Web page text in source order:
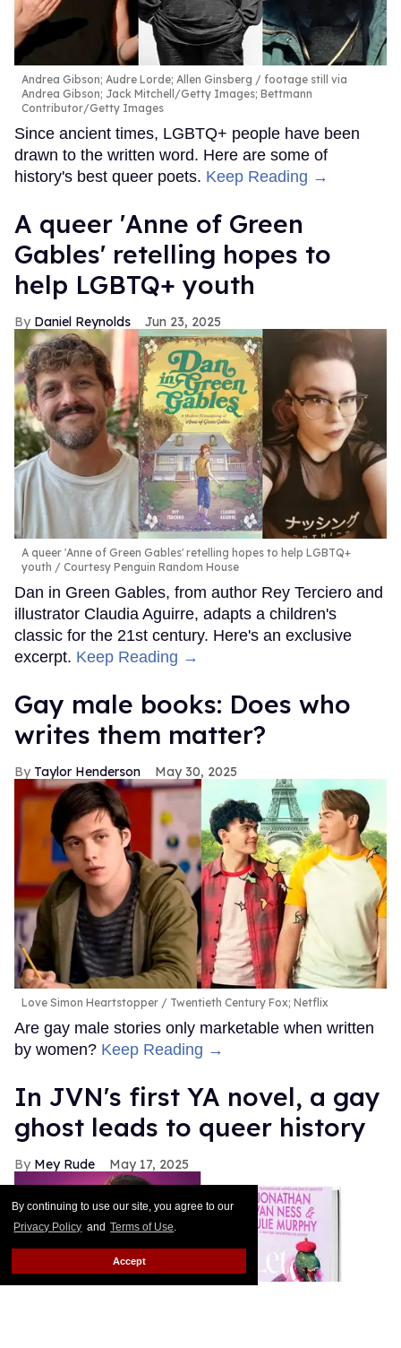
By continuing to use our site, you agree to our
Privacy Policy and Terms of Use.
Accept
Andrea Gibson; Audre Lorde; Allen Ginsberg
footage still via
Andrea Gibson; Jack Mitchell/Getty Images; Bettmann
Contributor/Getty Images
Since ancient times, LGBTQ+ people have been
drawn to the written word. Here are some of
history's best queer poets. Keep Reading →
A queer 'Anne of Green
Gables' retelling hopes to
help LGBTQ+ youth
Daniel Reynolds Jun 23, 2025
A queer 'Anne of Green Gables' retelling hopes to help LGBTQ+
youth
Courtesy Penguin Random House
Dan in Green Gables, from author Rey Terciero and
illustrator Claudia Aguirre, adapts a children's
classic for the 21st century. Here's an exclusive
excerpt. Keep Reading →
Gay male books: Does who
writes them matter?
Taylor Henderson May 30, 2025
Love Simon Heartstopper Twentieth Century Fox; Netflix
Are gay male stories only marketable when written
by women? Keep Reading →
In JVN's first YA novel, a gay
ghost leads to queer history
Mey Rude May 17, 2025